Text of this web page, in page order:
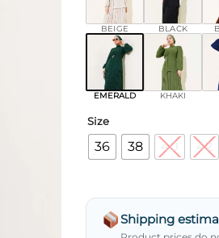
BEIGE BLACK
EMERALD KHAKI
Size
36 38 40 42
Shipping